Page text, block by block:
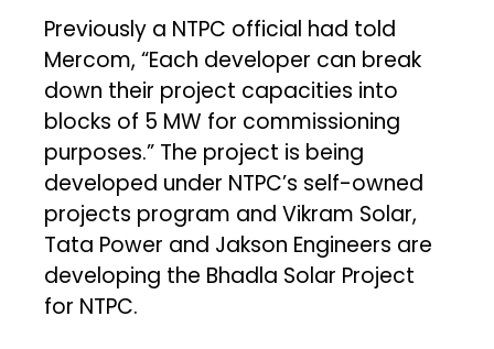
Previously a NTPC official had told
Mercom, “Each developer can break
down their project capacities into
blocks of 5 MW for commissioning
purposes.” The project is being
developed under NTPC’s self-owned
projects program and Vikram Solar,
Tata Power and Jakson Engineers are
developing the Bhadla Solar Project
for NTPC.